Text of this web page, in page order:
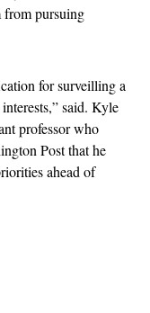
from pursuing
for surveilling a
said. Kyle
professor who
Post that he
ahead of